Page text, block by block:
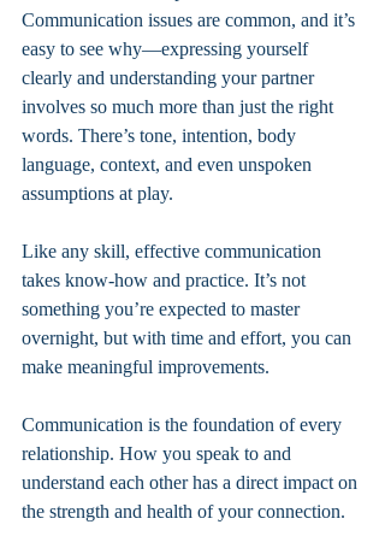
Communication issues are common, and it’s
easy to see why—expressing yourself
clearly and understanding your partner
involves so much more than just the right
words. There’s tone, intention, body
language, context, and even unspoken
assumptions at play.
Like any skill, effective communication
takes know-how and practice. It’s not
something you’re expected to master
overnight, but with time and effort, you can
make meaningful improvements.
Communication is the foundation of every
relationship. How you speak to and
understand each other has a direct impact on
the strength and health of your connection.